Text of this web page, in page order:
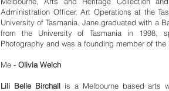
Administration Officer, Art Operations at the
University of Tasmania. Jane graduated with a
from the University of Tasmania in 1998,
Photography and was a founding member of the
Me - Olivia Welch
Lili Belle Birchallis a Melbourne based arts